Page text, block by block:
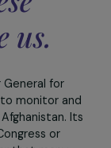
is
to help
who had the
weapons… they